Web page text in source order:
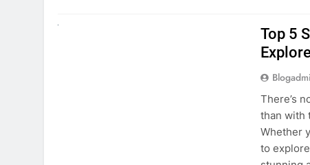
Top 5
There’s
than with
Whether